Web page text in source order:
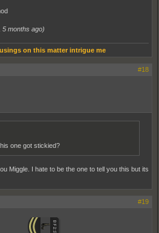
5 months ago)
on this matter intrigue me
#18
one got stickied?
Miggle. I hate to be the one to tell you this but its
#19